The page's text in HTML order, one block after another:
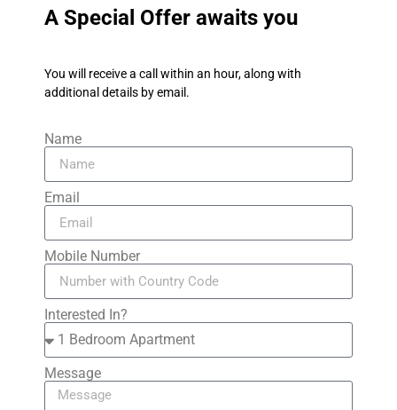
A Special Offer awaits you
You will receive a call within an hour, along with
additional details by email.
Name
Email
Mobile Number
Interested In?
Message